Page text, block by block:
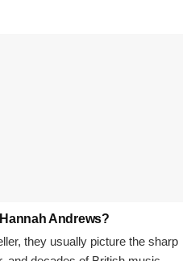
Andrews?
they usually picture the sharp